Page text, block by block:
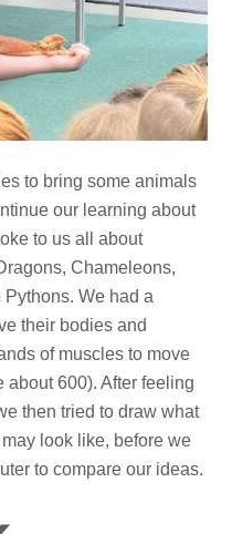
to bring some animals
our learning about
to us all about
Chameleons,
We had a
their bodies and
of muscles to move
600). After feeling
then tried to draw what
look like, before we
to compare our ideas.